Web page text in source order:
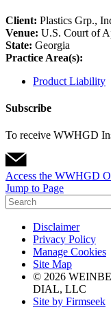
Client: Plastics Grp.,
Venue: U.S. Court of
State: Georgia
Practice Area(s):
Product Liability
Subscribe
To receive WWHGD
Access the WWHGD
Jump to Page
Disclaimer
Privacy Policy
Manage Cookies
Site Map
© 2026
DIAL, LLC
Site by Firmseek